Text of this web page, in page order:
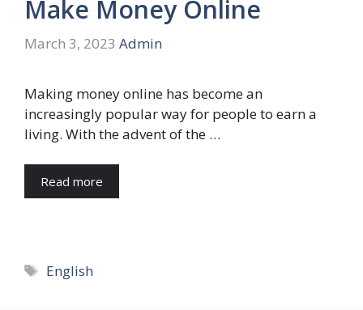
Make Money Online
March 3, 2023 Admin
Making money online has become an
increasingly popular way for people to earn a
living. With the advent of the …
Read more
Tags
English